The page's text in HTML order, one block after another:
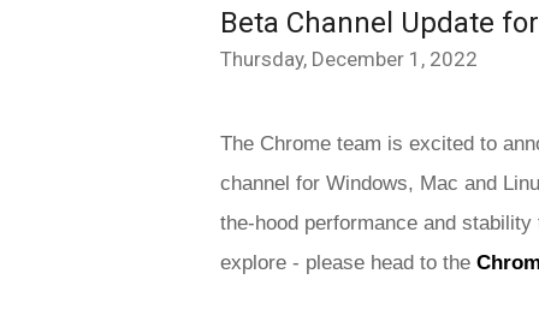
Beta Channel Update
Thursday, December 1, 2022
The Chrome team is excited to
channel for Windows, Mac and
the-hood performance and
explore - please head to the